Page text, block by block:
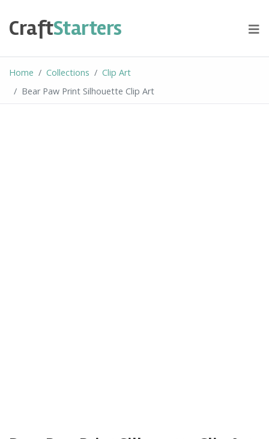
content
CraftStarters
Home Collections
Clip Art
Bear Paw Print Silhouette Clip Art